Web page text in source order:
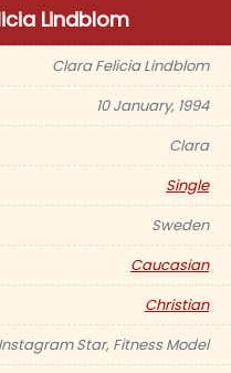
Lindblom
Clara Felicia Lindblom
10 January, 1994
Clara
Single
Sweden
Caucasian
Christian
Instagram Star, Fitness Model